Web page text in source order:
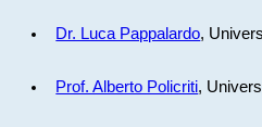
Dr. Luca Pappalardo,
Prof. Alberto Policriti,